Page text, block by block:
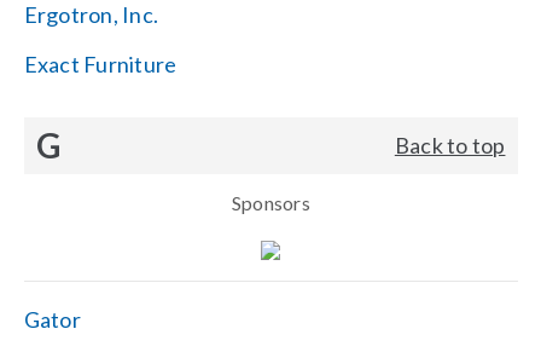
Ergotron, Inc.
Exact Furniture
G Back to top
Sponsors
Gator